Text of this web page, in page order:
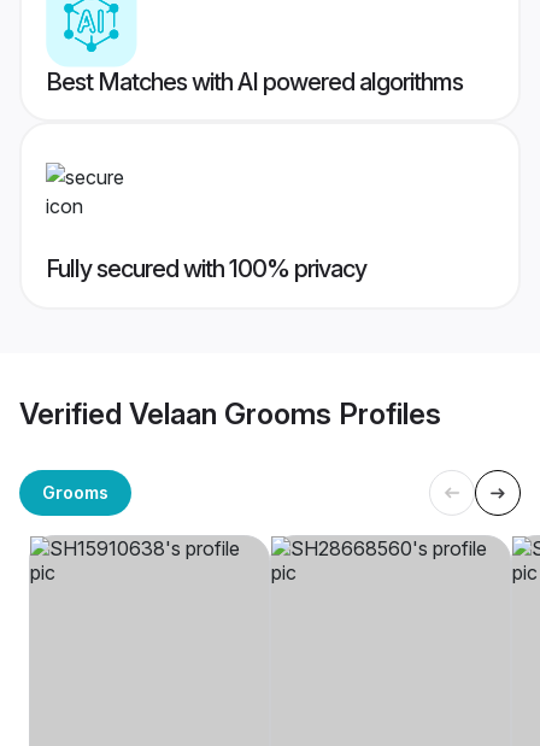
Best Matches with AI powered algorithms
Fully secured with 100% privacy
Verified Velaan Grooms Profiles
Grooms